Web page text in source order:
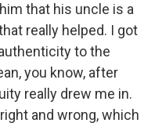
that his uncle is a
really helped. I got
to the
you know, after
really drew me in.
and wrong, which